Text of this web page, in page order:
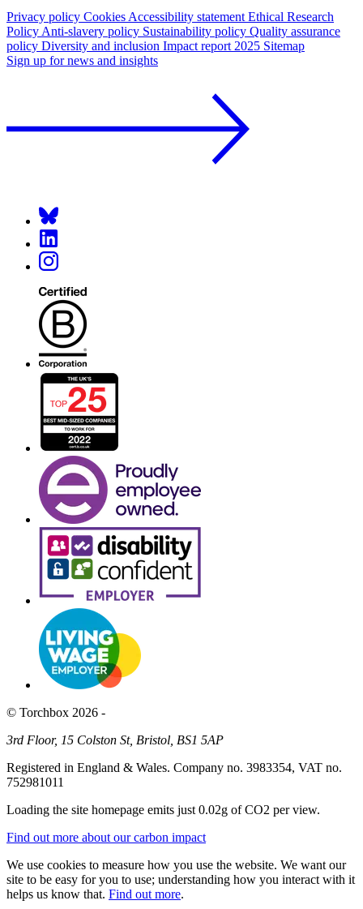
Privacy policy CookiesAccessibility statementEthical Research
PolicyAnti-slavery policy Sustainability policy Quality assurance
policy Diversity and inclusion Impact report 2025 Sitemap
Sign up for news and insights
© Torchbox 2026 -
3rd Floor, 15 Colston St, Bristol, BS1 5AP
Registered in England & Wales. Company no. 3983354, VAT no.
752981011
Loading the site homepage emits just0.02g of CO2 per view.
Find out more about our carbon impact
We use cookies to measure how you use the website. We want our
site to be easy for you to use; understanding how you interact with it
helps us know that. Find out more.